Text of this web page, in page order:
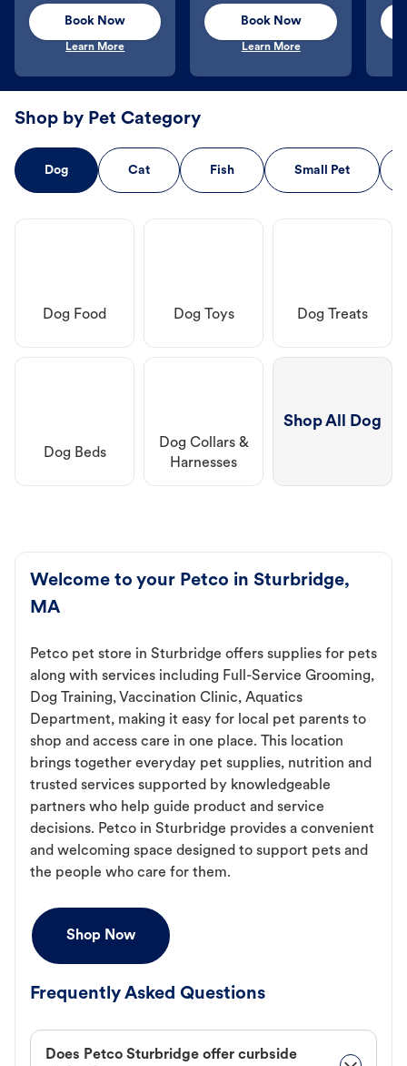
Book Now
Learn More
Book Now
Learn More
Shop by Pet Category
Dog Cat Fish Small Pet
Dog Food Dog Toys Dog Treats
Dog Beds
Dog Collars &
Harnesses
Shop All Dog
Welcome to your Petco in Sturbridge,
MA
Petco pet store in Sturbridge offers supplies for pets
along with services including Full-Service Grooming,
Dog Training, Vaccination Clinic, Aquatics
Department, making it easy for local pet parents to
shop and access care in one place. This location
brings together everyday pet supplies, nutrition and
trusted services supported by knowledgeable
partners who help guide product and service
decisions. Petco in Sturbridge provides a convenient
and welcoming space designed to support pets and
the people who care for them.
Shop Now
Frequently Asked Questions
Does Petco Sturbridge offer curbside